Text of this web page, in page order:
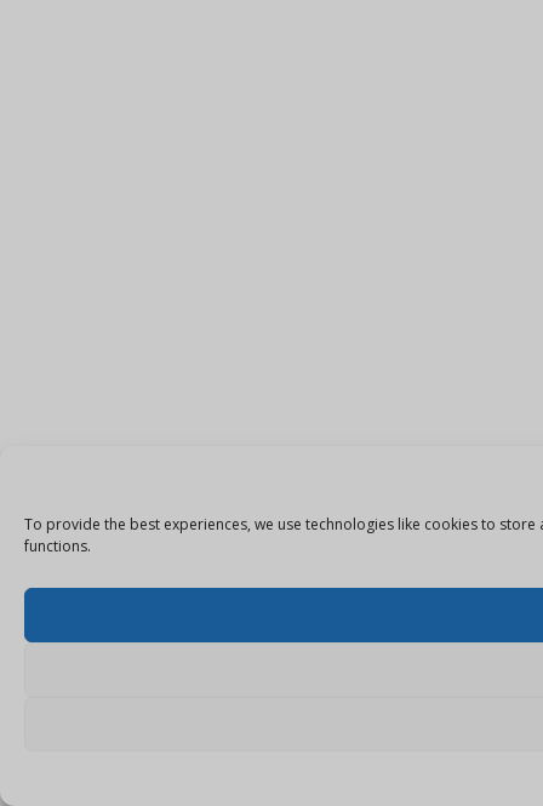
To provide the best experiences, we use technologies like cookies to
functions.